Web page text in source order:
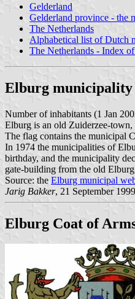
Gelderland
Gelderland province - the
The Netherlands
Alphabetical list of Dutch
The Netherlands - Index
Elburg municipality
Number of inhabitants (1 Jan
Elburg is an old Zuiderzee-
The flag contains the municipal
In 1974 the municipalities of
birthday, and the municipality
gate-building from the old
Source: the Elburg municipal
Jarig Bakker, 21 September 1999
Elburg Coat of